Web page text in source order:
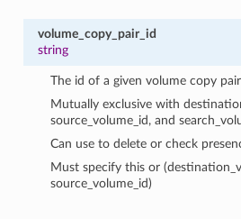
volume_copy_pair_id
string
The id of a given volume copy pair
Mutually exclusive with
source_volume_id, and
Can use to delete or check
Must specify this or
source_volume_id)